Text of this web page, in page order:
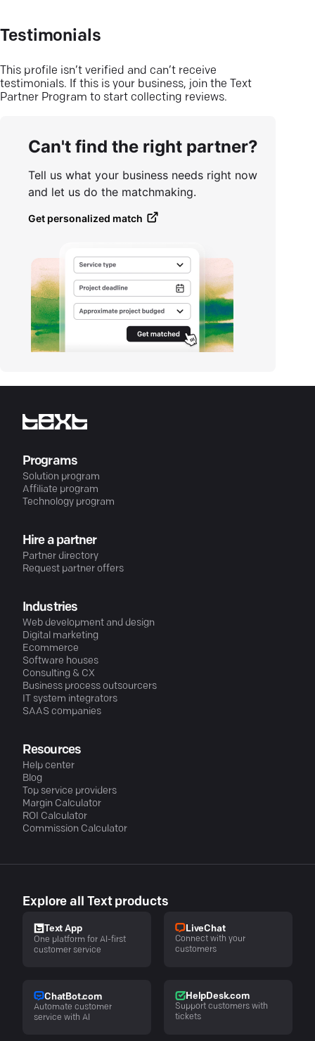
Testimonials
This profile isn’t verified and can’t receive
testimonials. If this is your business, join the Text
Partner Program to start collecting reviews.
Can't find the right partner?
Tell us what your business needs right now
and let us do the matchmaking.
Get personalized match
Programs
Solution program
Affiliate program
Technology program
Hire a partner
Partner directory
Request partner offers
Industries
Web development and design
Digital marketing
Ecommerce
Software houses
Consulting & CX
Business process outsourcers
IT system integrators
SAAS companies
Resources
Help center
Blog
Top service providers
Margin Calculator
ROI Calculator
Commission Calculator
Explore all Text products
Text App
One platform for AI-first
customer service
LiveChat
Connect with your
customers
ChatBot.com
Automate customer
service with AI
HelpDesk.com
Support customers with
tickets